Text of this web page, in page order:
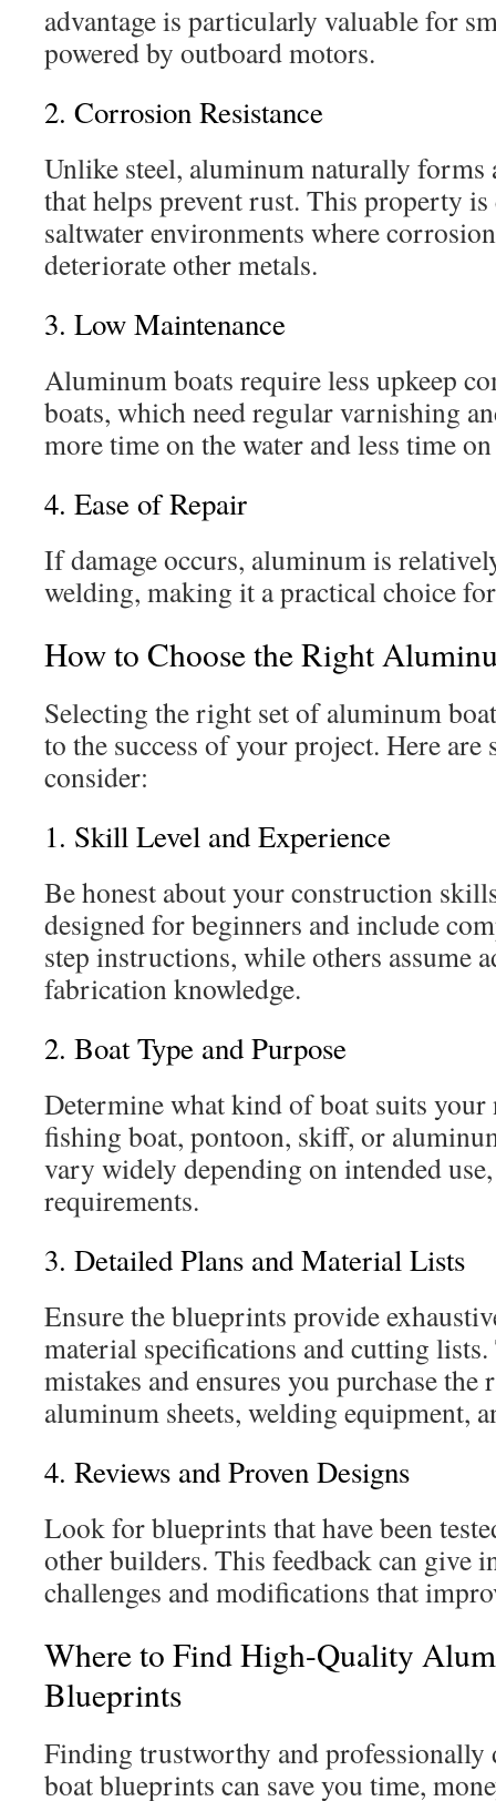
advantage is particularly valuable for
powered by outboard motors.
2. Corrosion Resistance
Unlike steel, aluminum naturally forms
that helps prevent rust. This property
saltwater environments where
deteriorate other metals.
3. Low Maintenance
Aluminum boats require less upkeep
boats, which need regular varnishing
more time on the water and less time
4. Ease of Repair
If damage occurs, aluminum is
welding, making it a practical choice
How to Choose the Right
Selecting the right set of aluminum
to the success of your project. Here are
consider:
1. Skill Level and Experience
Be honest about your construction
designed for beginners and include
step instructions, while others assume
fabrication knowledge.
2. Boat Type and Purpose
Determine what kind of boat suits
fishing boat, pontoon, skiff, or
vary widely depending on intended
requirements.
3. Detailed Plans and Material Lists
Ensure the blueprints provide
material specifications and cutting
mistakes and ensures you purchase
aluminum sheets, welding equipment,
4. Reviews and Proven Designs
Look for blueprints that have been
other builders. This feedback can give
challenges and modifications that
Where to Find High-Quality
Blueprints
Finding trustworthy and professionally
boat blueprints can save you time,